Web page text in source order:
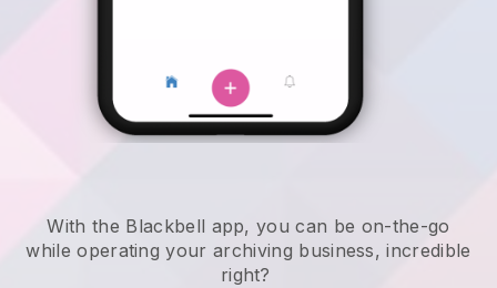
With the Blackbell app,you can be on-the-go
while operating your archiving business, incredible
right?